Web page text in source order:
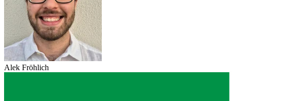
Alek Fröhlich